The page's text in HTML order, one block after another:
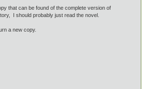
that can be found of the complete version of
I should probably just read the novel.
a new copy.